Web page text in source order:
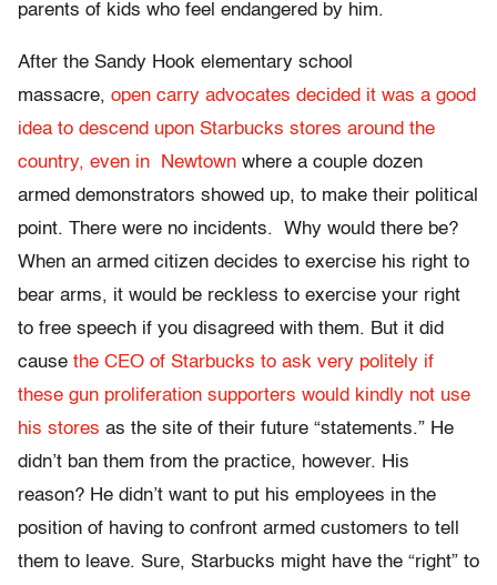
parents of kids who feel endangered by him.
After the Sandy Hook elementary school
massacre, open carry advocates decided it was a good
idea to descend upon Starbucks stores around the
country, even in Newtown where a couple dozen
armed demonstrators showed up, to make their political
point. There were no incidents. Why would there be?
When an armed citizen decides to exercise his right to
bear arms, it would be reckless to exercise your right
to free speech if you disagreed with them. But it did
cause the CEO of Starbucks to ask very politely if
these gun proliferation supporters would kindly not use
his stores as the site of their future “statements.” He
didn’t ban them from the practice, however. His
reason? He didn’t want to put his employees in the
position of having to confront armed customers to tell
them to leave. Sure, Starbucks might have the “right” to